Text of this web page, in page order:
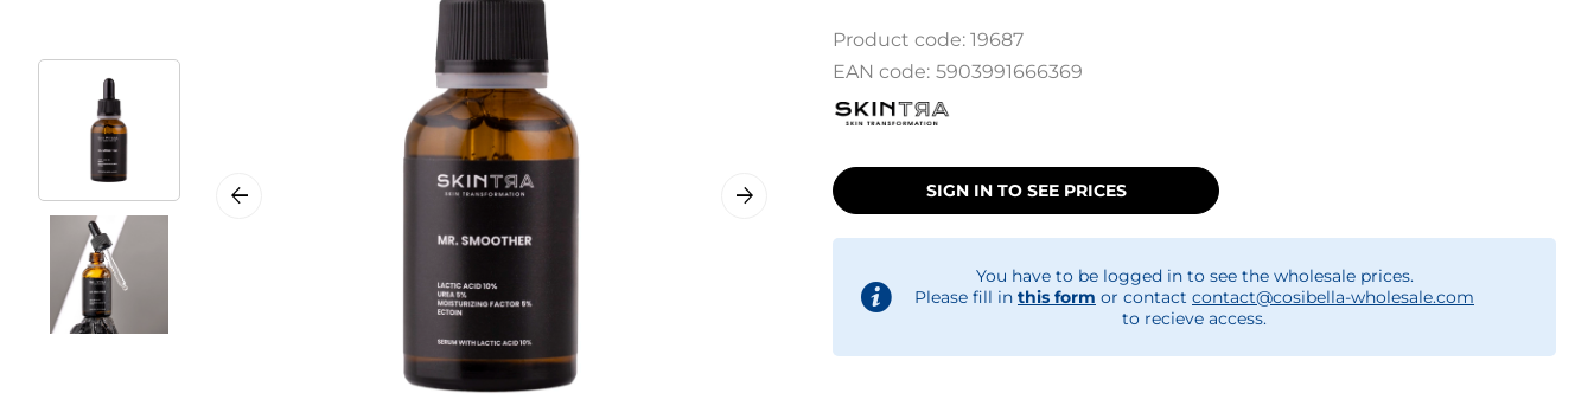
Product code: 19687
EAN code: 5903991666369
SIGN IN TO SEE PRICES
You have to be logged in to see the wholesale prices.
Please fill in this form or contact contact@cosibella-wholesale.com
to recieve access.